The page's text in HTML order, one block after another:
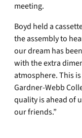
meeting.
Boyd held a
the assembly to
our dream has
with the extra
atmosphere. This
Gardner-Webb
quality is ahead of
our friends.”